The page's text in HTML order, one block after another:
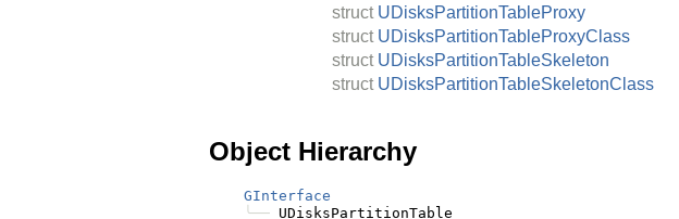
struct UDisksPartitionTableProxy
struct UDisksPartitionTableProxyClass
struct UDisksPartitionTableSkeleton
struct UDisksPartitionTableSkeletonClass
Object Hierarchy
GInterface
╰── UDisksPartitionTable